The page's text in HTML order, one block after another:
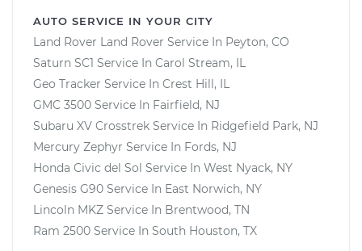
AUTO SERVICE IN YOUR CITY
Land Rover Land Rover Service In Peyton, CO
Saturn SC1 Service In Carol Stream, IL
Geo Tracker Service In Crest Hill, IL
GMC 3500 Service In Fairfield, NJ
Subaru XV Crosstrek Service In Ridgefield Park, NJ
Mercury Zephyr Service In Fords, NJ
Honda Civic del Sol Service In West Nyack, NY
Genesis G90 Service In East Norwich, NY
Lincoln MKZ Service In Brentwood, TN
Ram 2500 Service In South Houston, TX